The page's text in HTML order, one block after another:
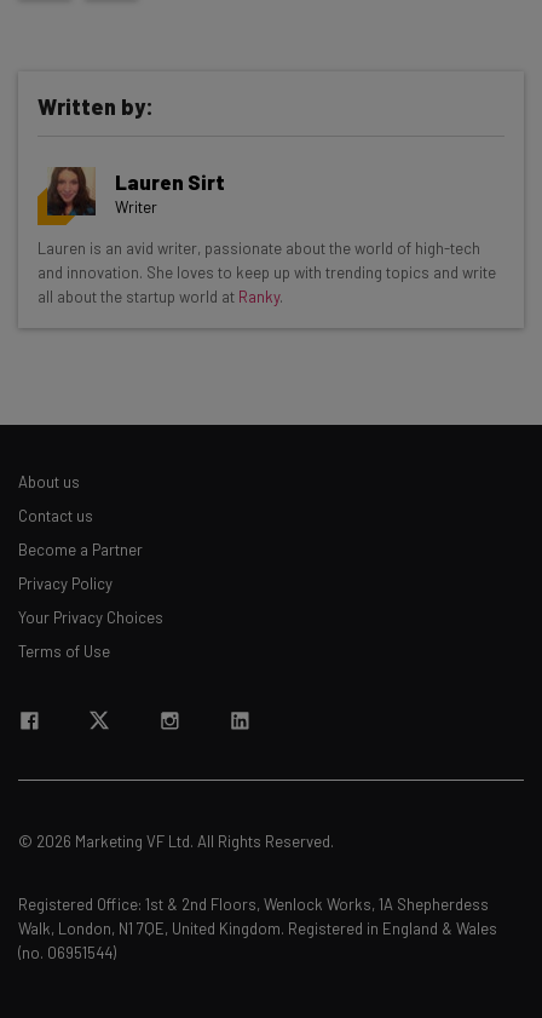
Get actionable AI insights and the latest
resources in your inbox every
Test notes on the latest AI enterprise tools
The top AI stories of the week you need to know
about
Name
Subscribe
Brought to you by
Written by:
Lauren Sirt
Writer
Lauren is an avid writer, passionate about the world of high-tech
and innovation. She loves to keep up with trending topics and write
all about the startup world at Ranky.
About us
Contact us
Become a Partner
Privacy Policy
Your Privacy Choices
Terms of Use
© 2026 Marketing VF Ltd. All Rights Reserved.
Registered Office: 1st & 2nd Floors, Wenlock Works, 1A Shepherdess
Walk, London, N1 7QE, United Kingdom. Registered in England & Wales
(no. 06951544)